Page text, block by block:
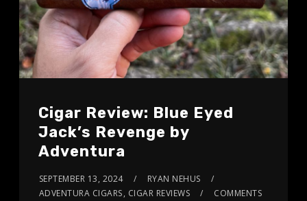
Cigar Review: Blue Eyed
Jack’s Revenge by
Adventura
SEPTEMBER 13, 2024
RYAN NEHUS
ADVENTURA CIGARS, CIGAR REVIEWS
COMMENTS